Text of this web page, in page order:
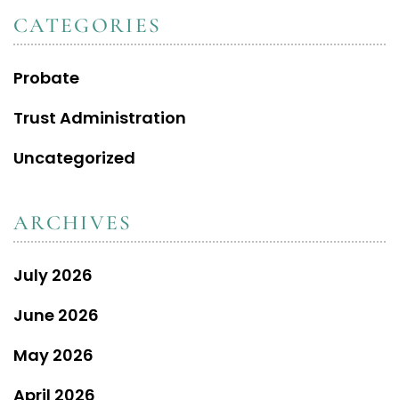
CATEGORIES
Probate
Trust Administration
Uncategorized
ARCHIVES
July 2026
June 2026
May 2026
April 2026